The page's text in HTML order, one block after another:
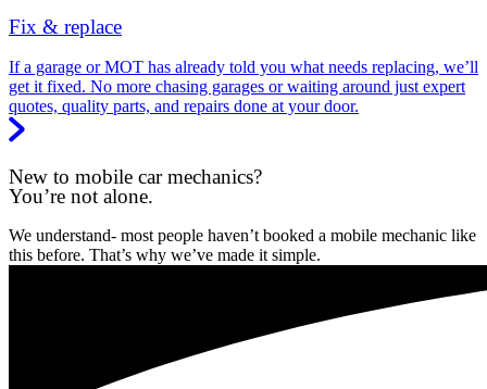
Fix & replace
If a garage or MOT has already told you what needs replacing, we’ll
get it fixed. No more chasing garages or waiting around just expert
quotes, quality parts, and repairs done at your door.
New to mobile car mechanics?
You’re not alone.
We understand- most people haven’t booked a mobile mechanic like
this before. That’s why we’ve made it simple.